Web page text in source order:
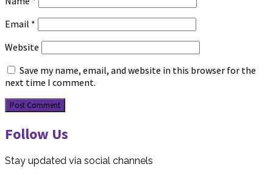
Email *
Website
Save my name, email, and website in this browser for the
next time I comment.
Follow Us
Stay updated via social channels